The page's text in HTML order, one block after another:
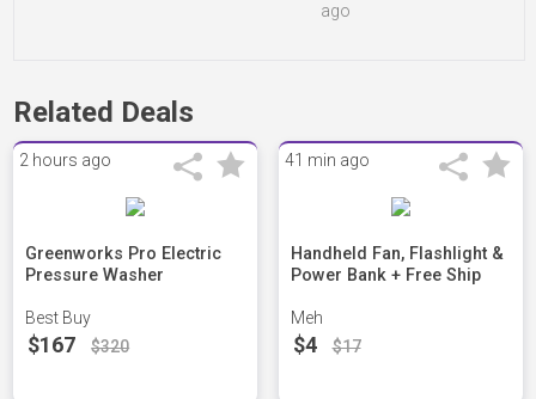
ago
Related Deals
2 hours ago
Greenworks Pro Electric
Pressure Washer
Best Buy
$167 $320
41 min ago
Handheld Fan, Flashlight &
Power Bank + Free Ship
Meh
$4 $17